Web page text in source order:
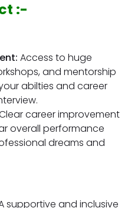
:-
Access to huge
and mentorship
abilties and career
career improvement
overall performance
dreams and
supportive and inclusive